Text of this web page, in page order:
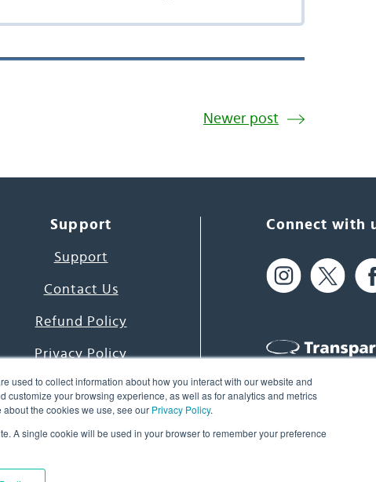
used to collect information about how you interact with our website and
your browsing experience, as well as for analytics and metrics
the cookies we use, see our Privacy Policy.
A single cookie will be used in your browser to remember your preference
Newer post
Support
Support
Contact Us
Refund Policy
Privacy Policy
Terms & Conditions
Connect with
61 Spit Brook